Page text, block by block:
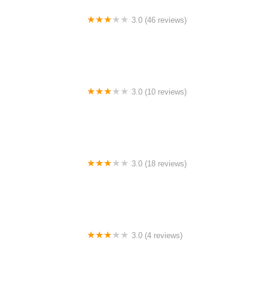
3.0 (46 reviews)
3.0 (10 reviews)
3.0 (18 reviews)
3.0 (4 reviews)